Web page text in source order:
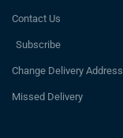
Contact Us
Subscribe
Change Delivery Address
Missed Delivery